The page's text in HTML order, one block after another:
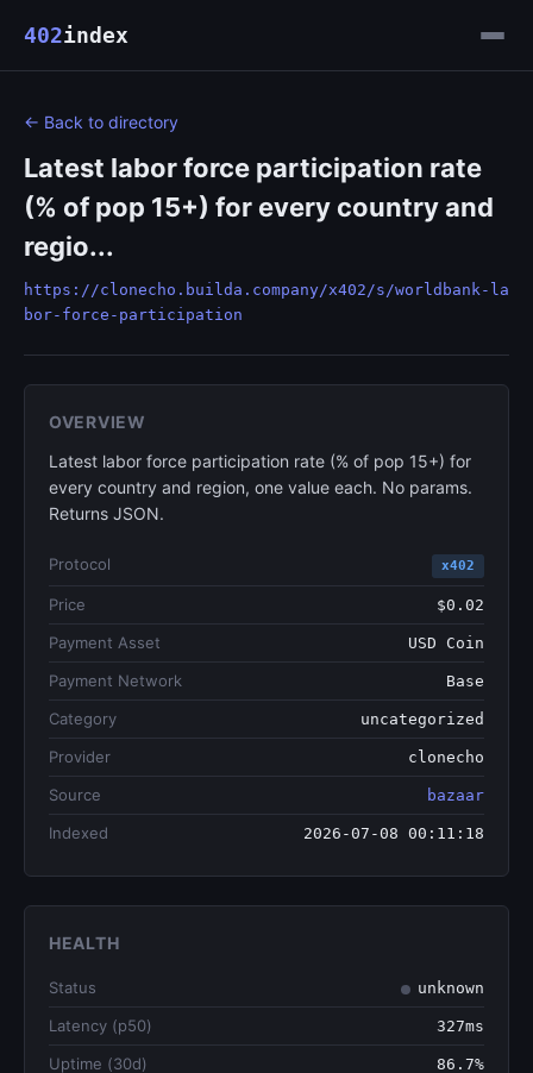
402index
← Back to directory
Latest labor force participation rate
(% of pop 15+) for every country and
regio...
https://clonecho.builda.company/x402/s/worldbank-la
bor-force-participation
OVERVIEW
Latest labor force participation rate (% of pop 15+) for
every country and region, one value each. No params.
Returns JSON.
Protocol x402
Price $0.02
Payment Asset USD Coin
Payment Network Base
Category uncategorized
Provider clonecho
Source bazaar
Indexed 2026-07-08 00:11:18
HEALTH
Status unknown
Latency (p50) 327ms
Uptime (30d) 86.7%